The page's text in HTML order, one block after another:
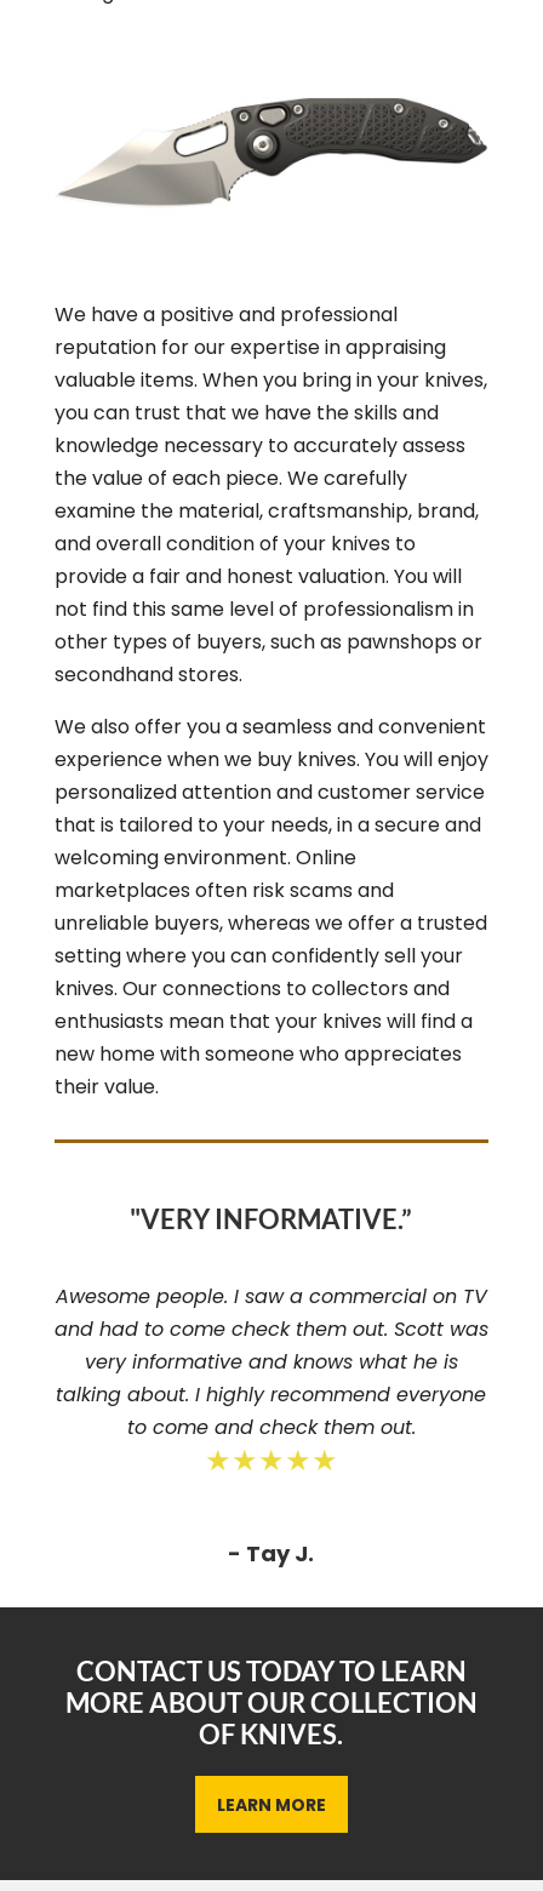
We have a positive and professional
reputation for our expertise in appraising
valuable items. When you bring in your knives,
you can trust that we have the skills and
knowledge necessary to accurately assess
the value of each piece. We carefully
examine the material, craftsmanship, brand,
and overall condition of your knives to
provide a fair and honest valuation. You will
not find this same level of professionalism in
other types of buyers, such as pawnshops or
secondhand stores.
We also offer you a seamless and convenient
experience when we buy knives. You will enjoy
personalized attention and customer service
that is tailored to your needs, in a secure and
welcoming environment. Online
marketplaces often risk scams and
unreliable buyers, whereas we offer a trusted
setting where you can confidently sell your
knives. Our connections to collectors and
enthusiasts mean that your knives will find a
new home with someone who appreciates
their value.
"VERY INFORMATIVE.”
Awesome people. I saw a commercial on TV
and had to come check them out. Scott was
very informative and knows what he is
talking about. I highly recommend everyone
to come and check them out.
★★★★★
- Tay J.
CONTACT US TODAY TO LEARN
MORE ABOUT OUR COLLECTION
OF KNIVES.
LEARN MORE